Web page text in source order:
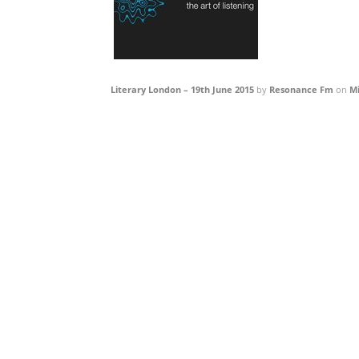
Literary London – 19th June 2015 by Resonance Fm on